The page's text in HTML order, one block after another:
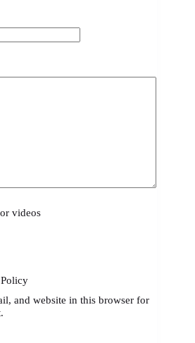
videos
and website in this browser for